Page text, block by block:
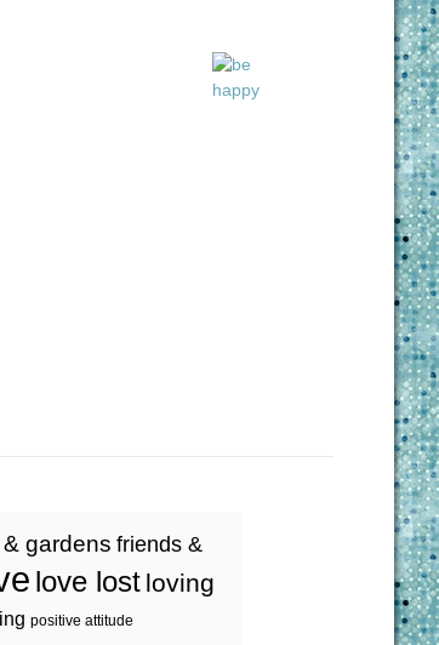
gardens friends &
love lost loving
positive attitude